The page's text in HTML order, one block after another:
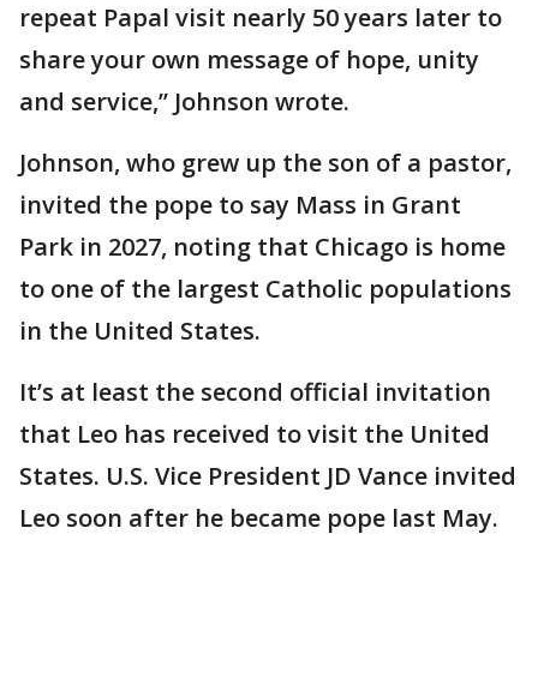
repeat Papal visit nearly 50 years later to
share your own message of hope, unity
and service,’’ Johnson wrote.
Johnson, who grew up the son of a pastor,
invited the pope to say Mass in Grant
Park in 2027, noting that Chicago is home
to one of the largest Catholic populations
in the United States.
It’s at least the second official invitation
that Leo has received to visit the United
States. U.S. Vice President JD Vance invited
Leo soon after he became pope last May.